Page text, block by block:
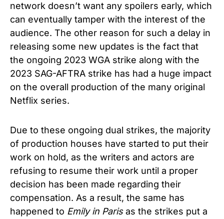
network doesn’t want any spoilers early, which
can eventually tamper with the interest of the
audience. The other reason for such a delay in
releasing some new updates is the fact that
the ongoing 2023 WGA strike along with the
2023 SAG-AFTRA strike has had a huge impact
on the overall production of the many original
Netflix series.
Due to these ongoing dual strikes, the majority
of production houses have started to put their
work on hold, as the writers and actors are
refusing to resume their work until a proper
decision has been made regarding their
compensation. As a result, the same has
happened to Emily in Parisas the strikes put a